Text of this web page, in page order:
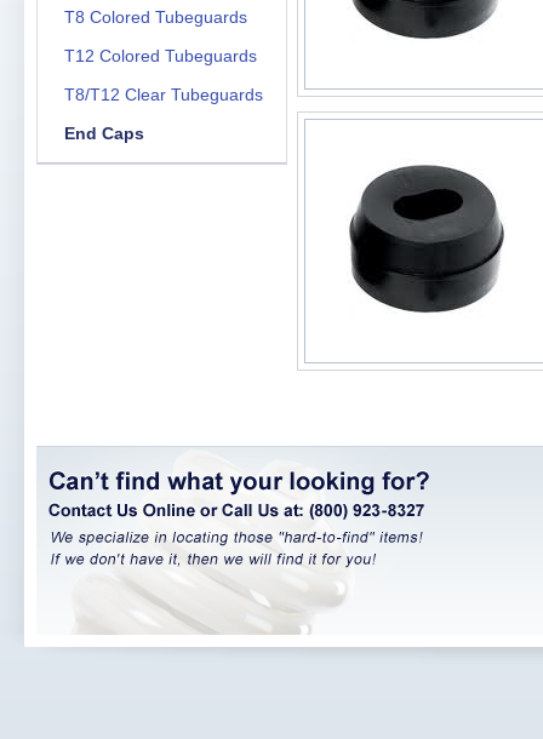
T8 Colored Tubeguards
T12 Colored Tubeguards
T8/T12 Clear Tubeguards
End Caps